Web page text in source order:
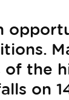
the
on